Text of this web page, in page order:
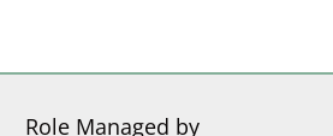
Role Managed by